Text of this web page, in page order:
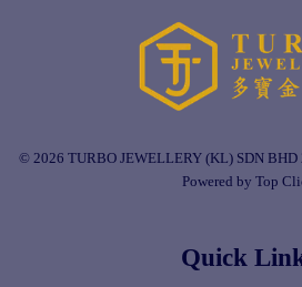
© 2026 TURBO JEWELLERY (KL) SDN
Powered by Top
Quick